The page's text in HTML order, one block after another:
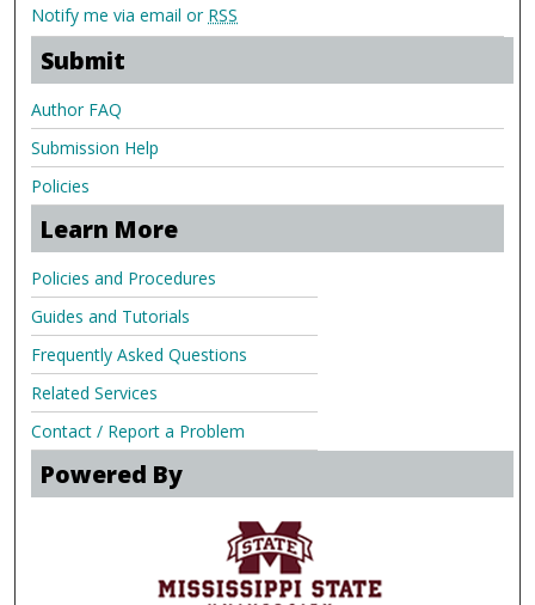
Notify me via email or RSS
Submit
Author FAQ
Submission Help
Policies
Learn More
Policies and Procedures
Guides and Tutorials
Frequently Asked Questions
Related Services
Contact / Report a Problem
Powered By